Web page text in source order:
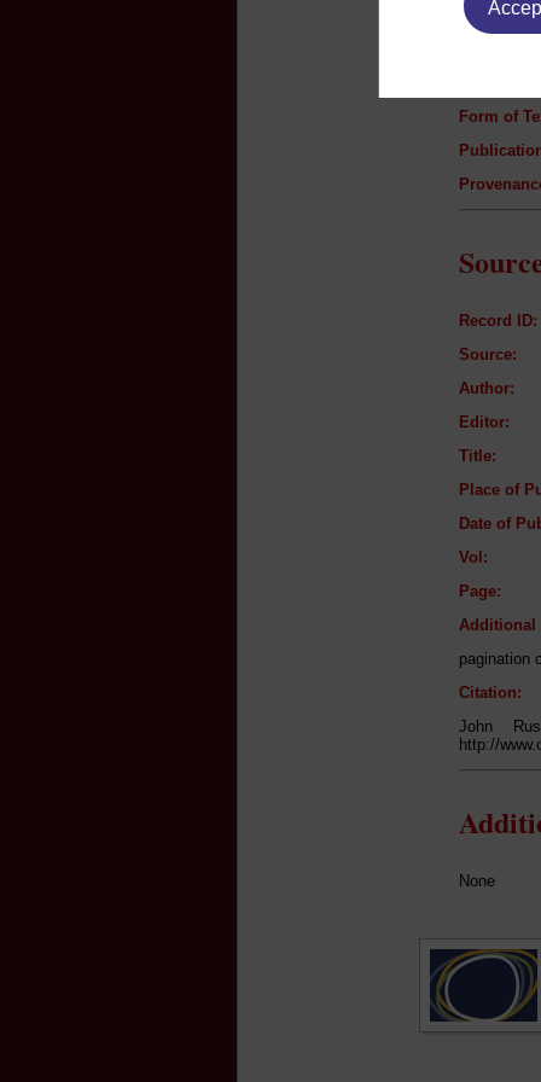
Author:
Form of
Record ID:
Source:
Author:
Editor:
Title:
Place of
Date of
Vol:
Page:
Additional
pagination
Citation:
John
http://
None